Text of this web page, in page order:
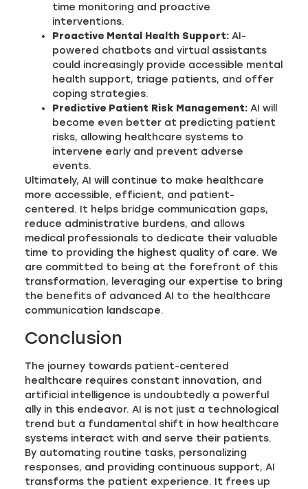
time monitoring and proactive
interventions.
Proactive Mental Health Support: AI-
powered chatbots and virtual assistants
could increasingly provide accessible mental
health support, triage patients, and offer
coping strategies.
Predictive Patient Risk Management: AI will
become even better at predicting patient
risks, allowing healthcare systems to
intervene early and prevent adverse
events.
Ultimately, AI will continue to make healthcare
more accessible, efficient, and patient-
centered. It helps bridge communication gaps,
reduce administrative burdens, and allows
medical professionals to dedicate their valuable
time to providing the highest quality of care. We
are committed to being at the forefront of this
transformation, leveraging our expertise to bring
the benefits of advanced AI to the healthcare
communication landscape.
Conclusion
The journey towards patient-centered
healthcare requires constant innovation, and
artificial intelligence is undoubtedly a powerful
ally in this endeavor. AI is not just a technological
trend but a fundamental shift in how healthcare
systems interact with and serve their patients.
By automating routine tasks, personalizing
responses, and providing continuous support, AI
transforms the patient experience. It frees up